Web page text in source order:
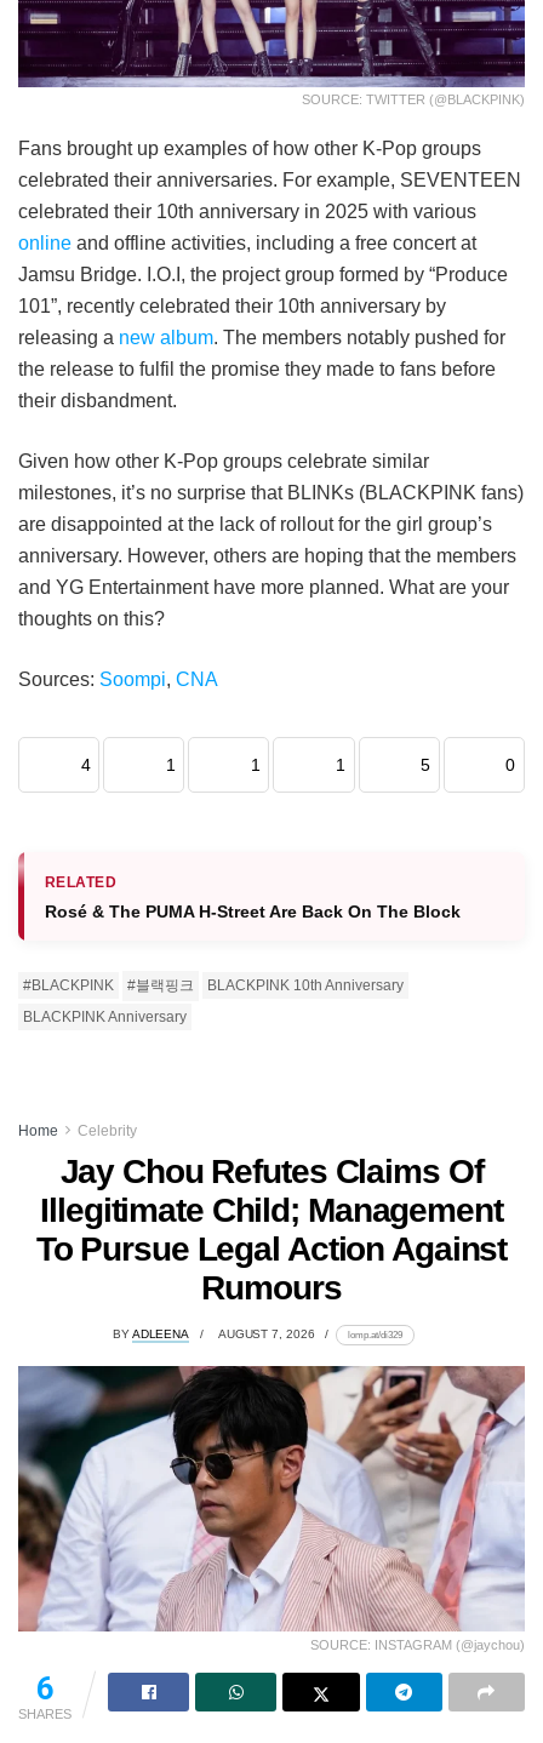
SOURCE: TWITTER (@BLACKPINK)
Fans brought up examples of how other K-Pop groups
celebrated their anniversaries. For example, SEVENTEEN
celebrated their 10th anniversary in 2025 with various
online and offline activities, including a free concert at
Jamsu Bridge. I.O.I, the project group formed by “Produce
101”, recently celebrated their 10th anniversary by
releasing a new album. The members notably pushed for
the release to fulfil the promise they made to fans before
their disbandment.
Given how other K-Pop groups celebrate similar
milestones, it’s no surprise that BLINKs (BLACKPINK fans)
are disappointed at the lack of rollout for the girl group’s
anniversary. However, others are hoping that the members
and YG Entertainment have more planned. What are your
thoughts on this?
Sources: Soompi, CNA
4 1 1 1 5 0
RELATED
Rosé & The PUMA H-Street Are Back On The Block
#BLACKPINK #블랙핑크
BLACKPINK 10th Anniversary
BLACKPINK Anniversary
Home Celebrity
Jay Chou Refutes Claims Of
Illegitimate Child; Management
To Pursue Legal Action Against
Rumours
BYADLEENA AUGUST 7, 2026 lomp.at/di329
SOURCE: INSTAGRAM (@jaychou)
6
SHARES